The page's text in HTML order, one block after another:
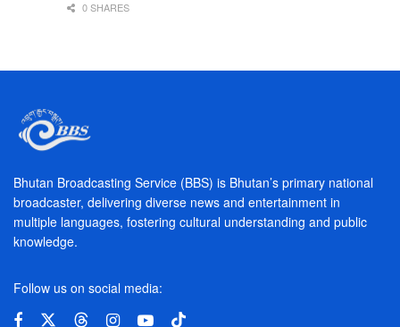
0 SHARES
Bhutan Broadcasting Service (BBS) is Bhutan’s primary national
broadcaster, delivering diverse news and entertainment in
multiple languages, fostering cultural understanding and public
knowledge.
Follow us on social media: